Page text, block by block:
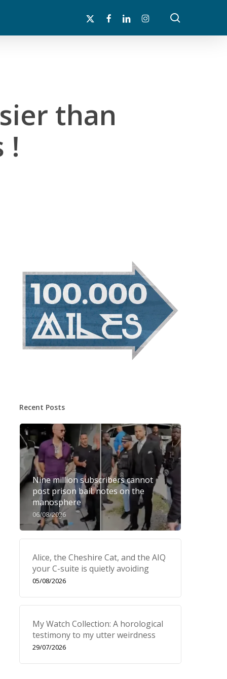
x-
facebooklinkedin instagram
than
!
Recent Posts
Nine million subscribers cannot
post prison bail: notes on the
manosphere
06/08/2026
Alice, the Cheshire Cat, and the AIQ
your C-suite is quietly avoiding
05/08/2026
My Watch Collection: A horological
testimony to my utter weirdness
29/07/2026